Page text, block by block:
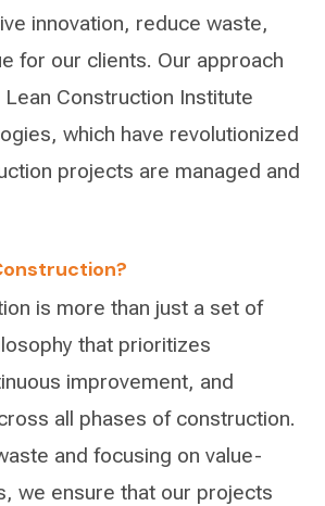
innovation, reduce waste,
for our clients. Our approach
Construction Institute
which have revolutionized
projects are managed and
is more than just a set of
that prioritizes
improvement, and
all phases of construction.
and focusing on value-
we ensure that our projects